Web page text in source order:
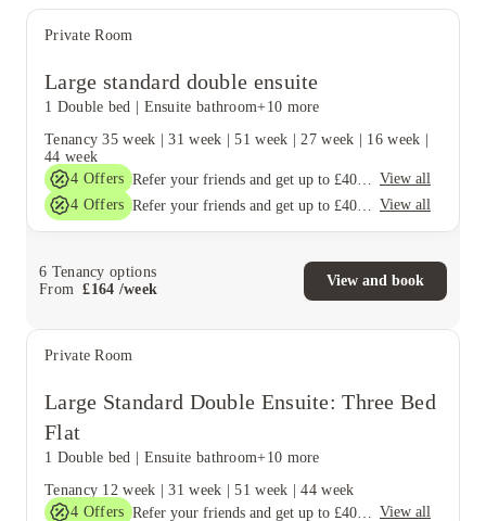
Private Room
Large standard double ensuite
1 Double bed Ensuite bathroom+10 more
Tenancy 35 week |31 week |51 week |27 week 16 week
44 week
4 Offers
View all
4 Offers View all
6 Tenancy options
From
£164 /week
View and book
Private Room
Large Standard Double Ensuite: Three Bed
Flat
1 Double bed Ensuite bathroom+10 more
Tenancy 12 week |31 week |51 week |44 week
4 Offers
View all